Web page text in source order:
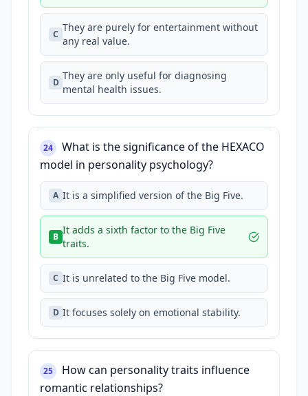
C
They are purely for entertainment without
any real value.
D
They are only useful for diagnosing
mental health issues.
24
What is the significance of the HEXACO
model in personality psychology?
A It is a simplified version of the Big Five.
B
It adds a sixth factor to the Big Five
traits.
C It is unrelated to the Big Five model.
D It focuses solely on emotional stability.
25
How can personality traits influence
romantic relationships?